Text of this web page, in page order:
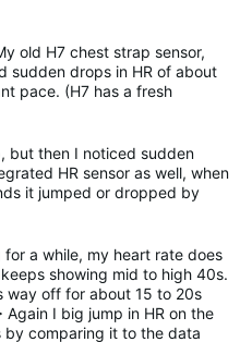
old H7 chest strap sensor,
sudden drops in HR of about
pace. (H7 has a fresh
but then I noticed sudden
HR sensor as well, when
it jumped or dropped by
a while, my heart rate does
showing mid to high 40s.
way off for about 15 to 20s
I big jump in HR on the
comparing it to the data